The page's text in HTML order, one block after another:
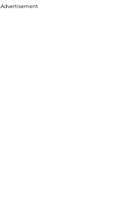
Advertisement